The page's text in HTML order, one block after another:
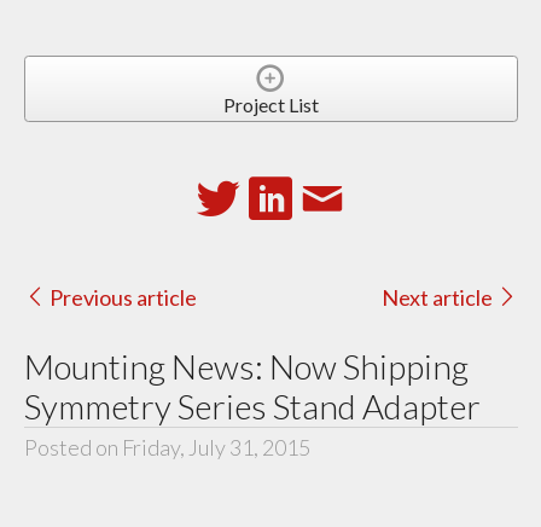
Project List
Previous article Next article
Mounting News: Now Shipping
Symmetry Series Stand Adapter
Posted on Friday, July 31, 2015